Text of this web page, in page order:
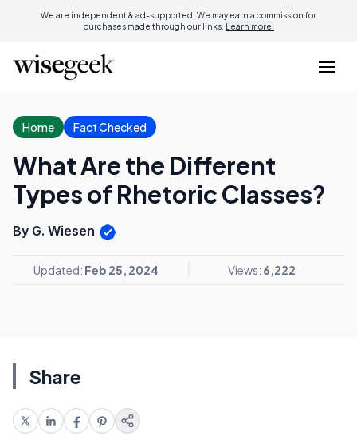
We are independent & ad-supported. We may earn a commission for
purchases made through our links. Learn more.
Home Fact Checked
What Are the Different
Types of Rhetoric Classes?
By G. Wiesen
Updated: Feb 25, 2024 Views: 6,222
Share